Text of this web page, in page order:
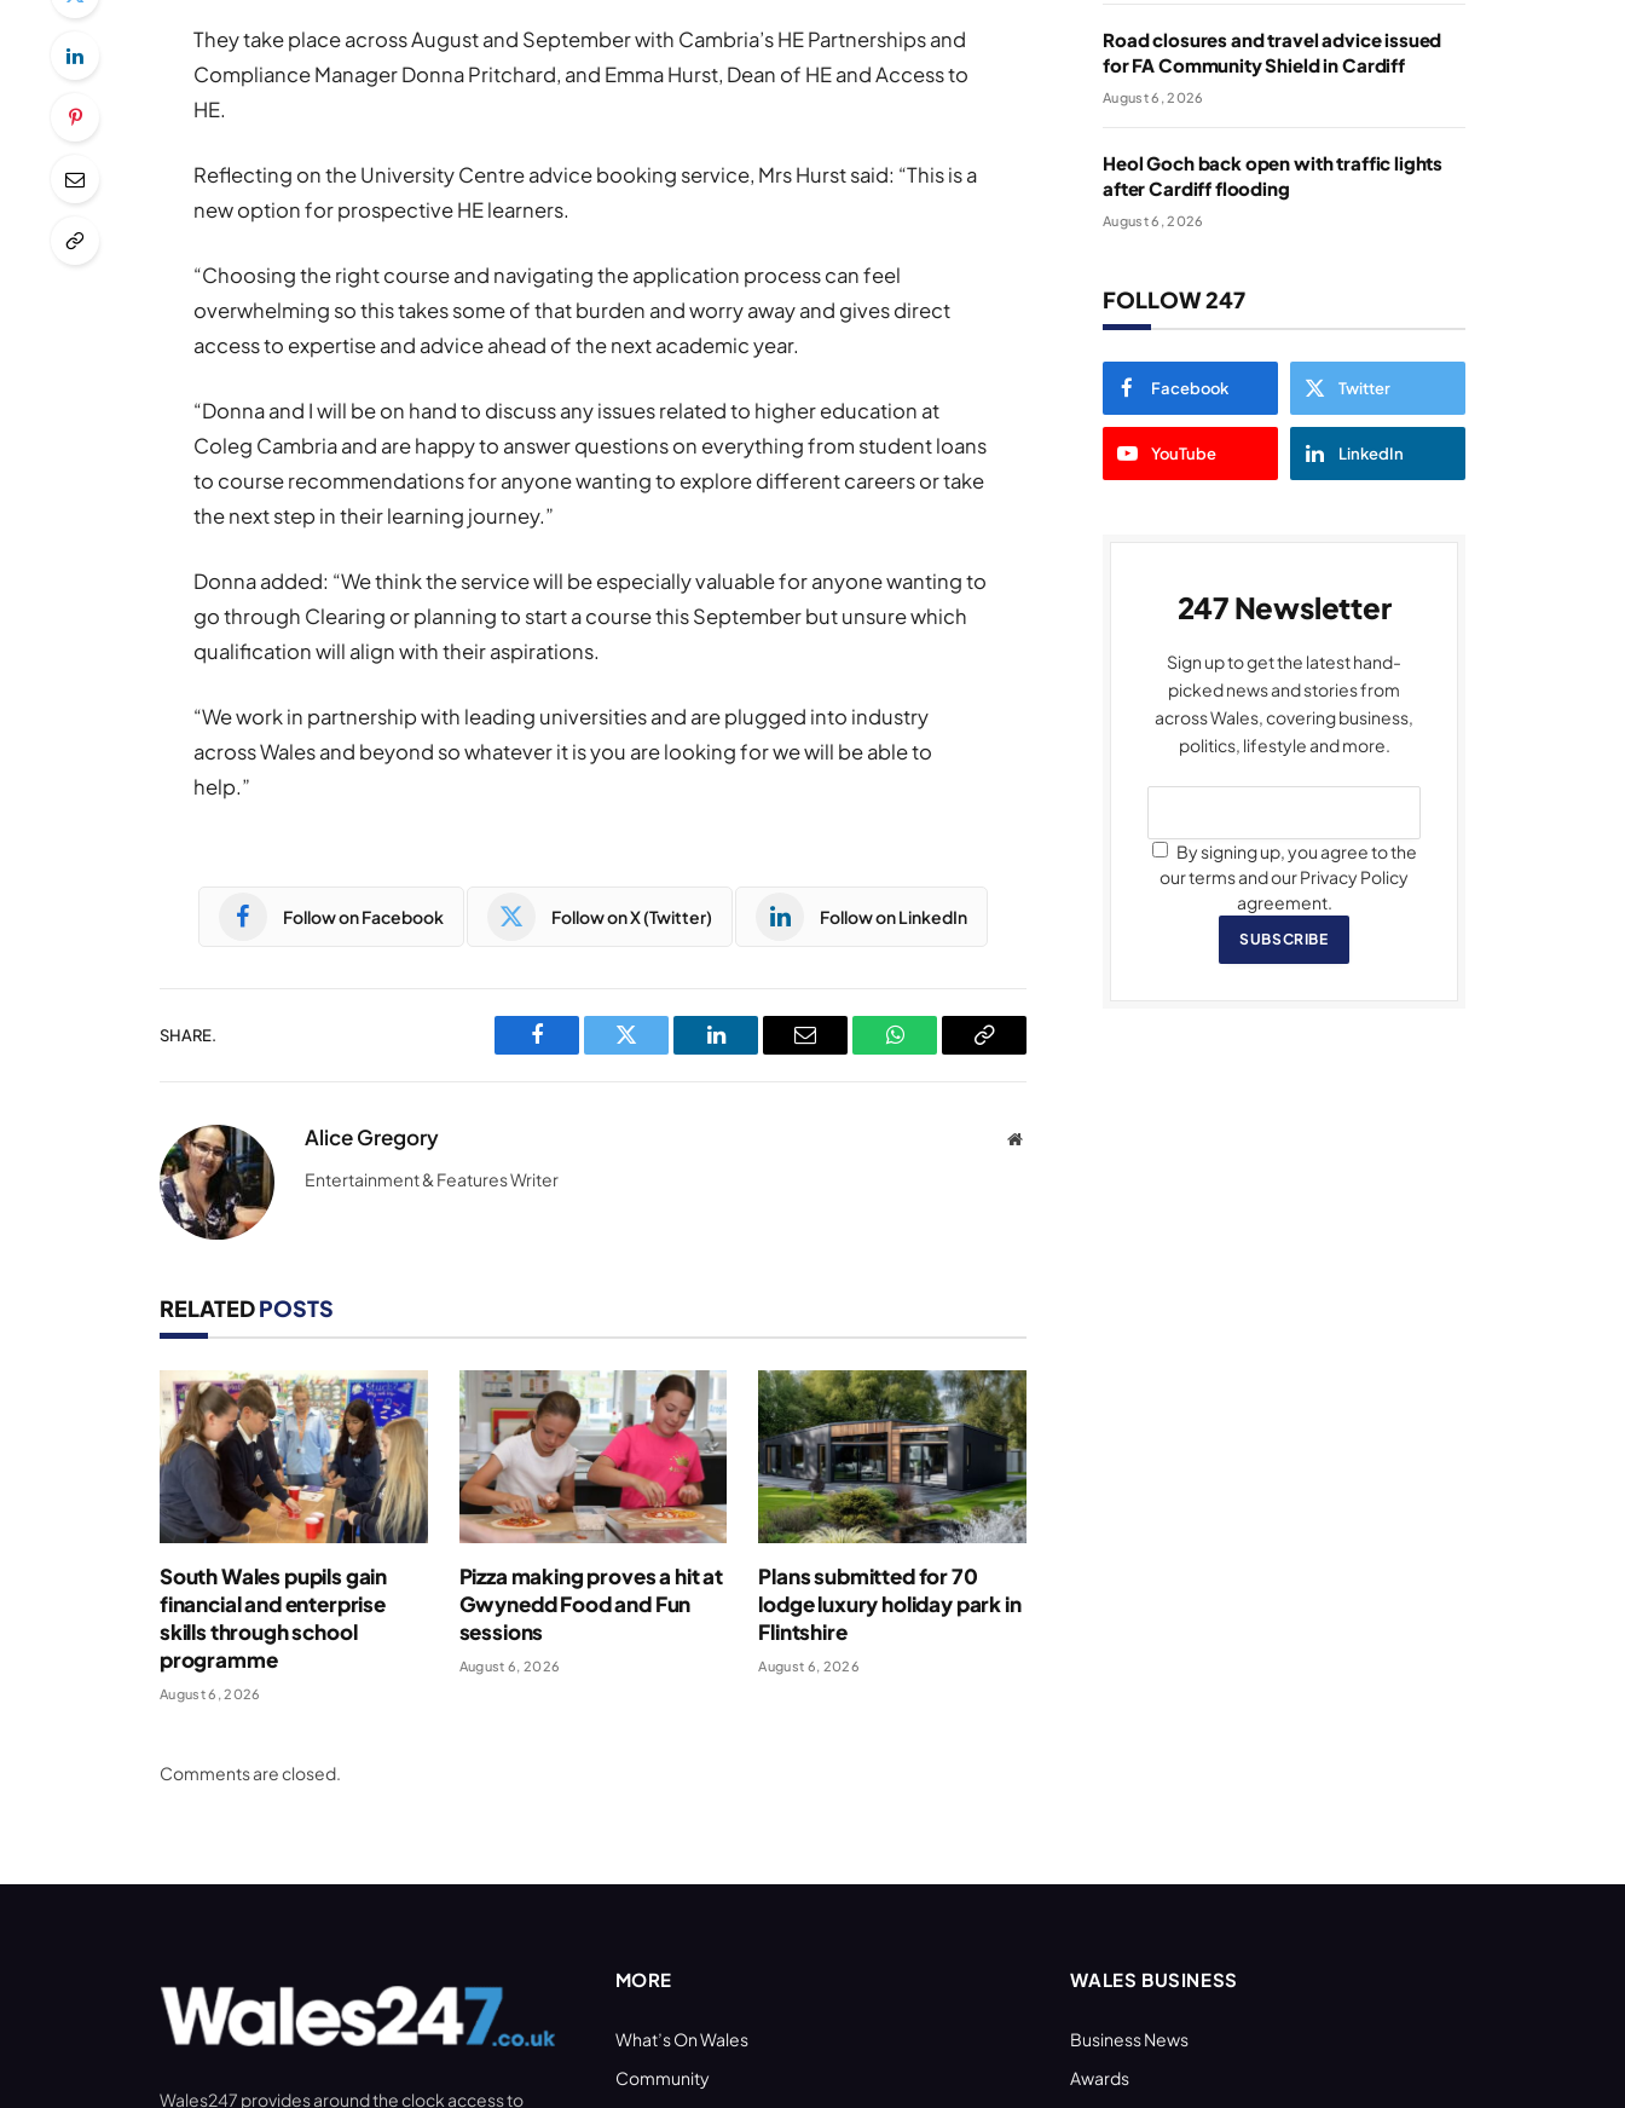
They take place across August and September with Cambria’s HE Partnerships and
Compliance Manager Donna Pritchard, and Emma Hurst, Dean of HE and Access to
HE.
Reflecting on the University Centre advice booking service, Mrs Hurst said: “This is a
new option for prospective HE learners.
“Choosing the right course and navigating the application process can feel
overwhelming so this takes some of that burden and worry away and gives direct
access to expertise and advice ahead of the next academic year.
“Donna and I will be on hand to discuss any issues related to higher education at
Coleg Cambria and are happy to answer questions on everything from student loans
to course recommendations for anyone wanting to explore different careers or take
the next step in their learning journey.”
Donna added: “We think the service will be especially valuable for anyone wanting to
go through Clearing or planning to start a course this September but unsure which
qualification will align with their aspirations.
“We work in partnership with leading universities and are plugged into industry
across Wales and beyond so whatever it is you are looking for we will be able to
help.”
Follow on Facebook Follow on X (Twitter) Follow on LinkedIn
SHARE.
Facebook Twitter LinkedIn Email WhatsAppCopy
Alice Gregory Website
Entertainment & Features Writer
RELATEDPOSTS
South Wales pupils gain
financial and enterprise
skills through school
programme
August 6, 2026
Pizza making proves a hit at
Gwynedd Food and Fun
sessions
August 6, 2026
Plans submitted for 70
lodge luxury holiday park in
Flintshire
August 6, 2026
Comments are closed.
Road closures and travel advice issued
for FA Community Shield in Cardiff
August 6, 2026
Heol Goch back open with traffic lights
after Cardiff flooding
August 6, 2026
FOLLOW 247
Facebook Twitter
YouTube LinkedIn
247 Newsletter
Sign up to get the latest hand-
picked news and stories from
across Wales, covering business,
politics, lifestyle and more.
By signing up, you agree to the
our terms and our Privacy Policy
agreement.
SUBSCRIBE
Wales247 provides around the clock access to
MORE
What’s On Wales
Community
WALES BUSINESS
Business News
Awards